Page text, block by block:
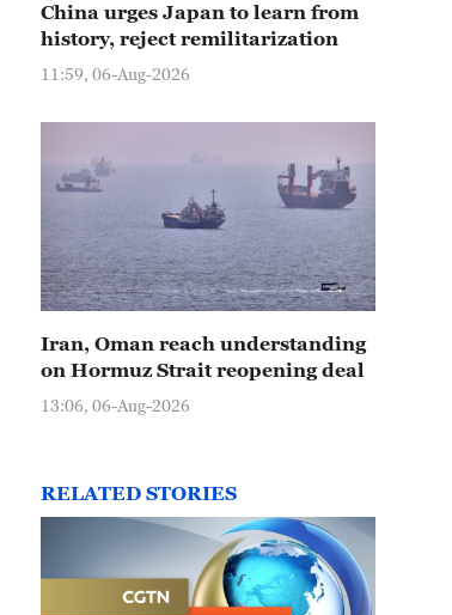
China urges Japan to learn from
history, reject remilitarization
11:59, 06-Aug-2026
Iran, Oman reach understanding
on Hormuz Strait reopening deal
13:06, 06-Aug-2026
RELATED STORIES